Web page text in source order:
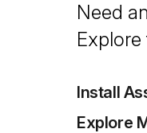
Need
Install
Explore